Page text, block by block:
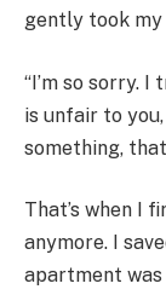
gently took my
“I’m so sorry.
is unfair to
something,
That’s when I
anymore. I
apartment